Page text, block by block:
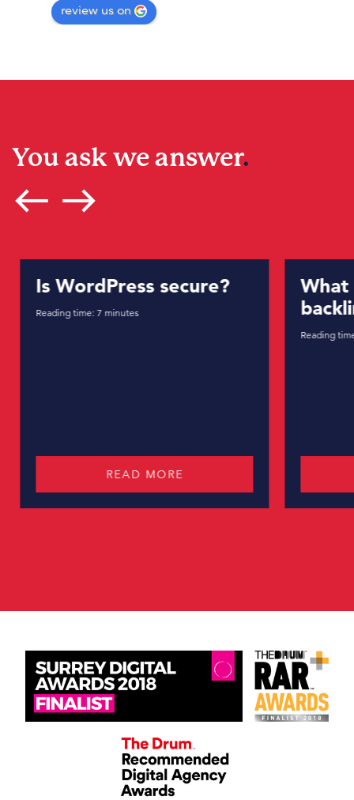
review us on
You ask we answer.
east
west
Is WordPress secure?
Reading time: 7 minutes
READ MORE
What
Reading